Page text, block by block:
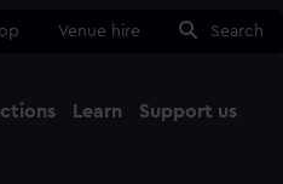
Venue hire Search
Learn Support us